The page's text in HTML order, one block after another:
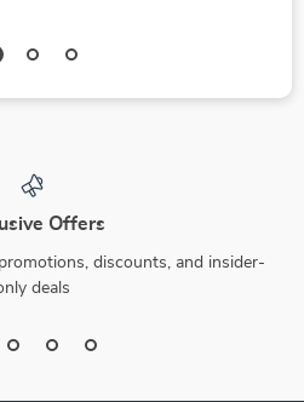
Offers
discounts, and insider-
deals